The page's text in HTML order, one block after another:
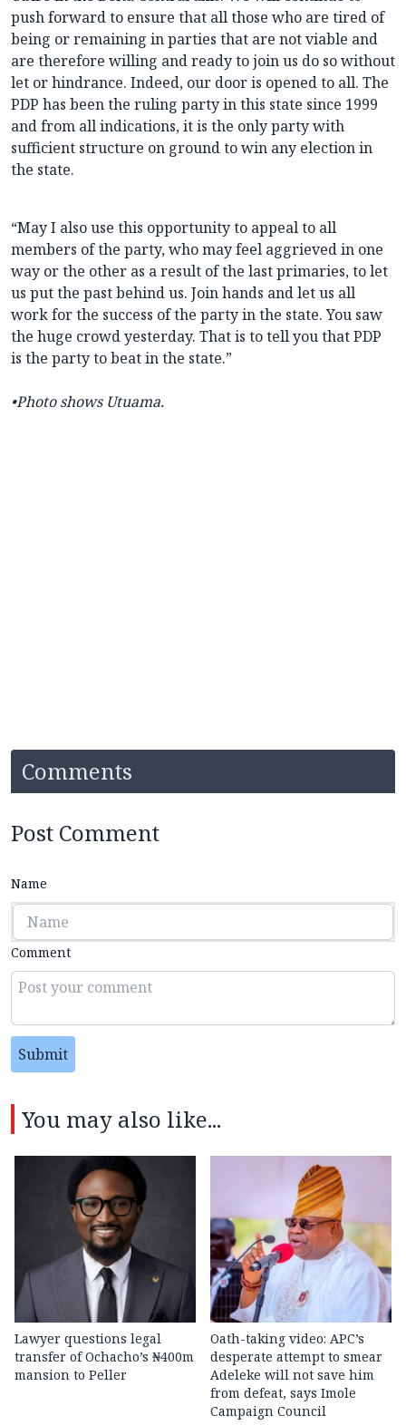
push forward to ensure that all those who are tired of
being or remaining in parties that are not viable and
are therefore willing and ready to join us do so without
let or hindrance. Indeed, our door is opened to all. The
PDP has been the ruling party in this state since 1999
and from all indications, it is the only party with
sufficient structure on ground to win any election in
the state.
“May I also use this opportunity to appeal to all
members of the party, who may feel aggrieved in one
way or the other as a result of the last primaries, to let
us put the past behind us. Join hands and let us all
work for the success of the party in the state. You saw
the huge crowd yesterday. That is to tell you that PDP
is the party to beat in the state.”
•Photo shows Utuama.
Comments
Post Comment
Name
Comment
Submit
You may also like...
Lawyer questions legal
transfer of Ochacho’s ₦400m
mansion to Peller
Oath-taking video: APC’s
desperate attempt to smear
Adeleke will not save him
from defeat, says Imole
Campaign Council